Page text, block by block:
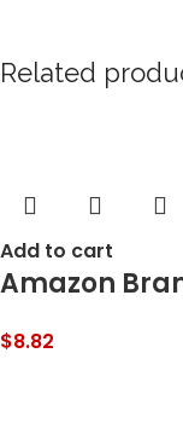
Related
Add to cart
Amazon
$8.82